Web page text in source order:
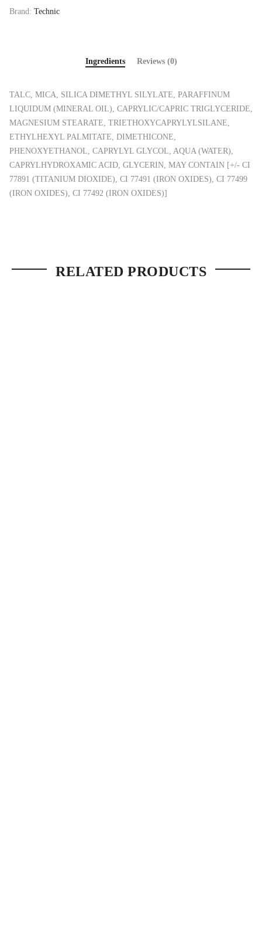
Brand: Technic
Ingredients Reviews (0)
TALC, MICA, SILICA DIMETHYL SILYLATE, PARAFFINUM
LIQUIDUM (MINERAL OIL), CAPRYLIC/CAPRIC TRIGLYCERIDE,
MAGNESIUM STEARATE, TRIETHOXYCAPRYLYLSILANE,
ETHYLHEXYL PALMITATE, DIMETHICONE,
PHENOXYETHANOL, CAPRYLYL GLYCOL, AQUA (WATER),
CAPRYLHYDROXAMIC ACID, GLYCERIN, MAY CONTAIN [+/- CI
77891 (TITANIUM DIOXIDE), CI 77491 (IRON OXIDES), CI 77499
(IRON OXIDES), CI 77492 (IRON OXIDES)]
RELATED PRODUCTS